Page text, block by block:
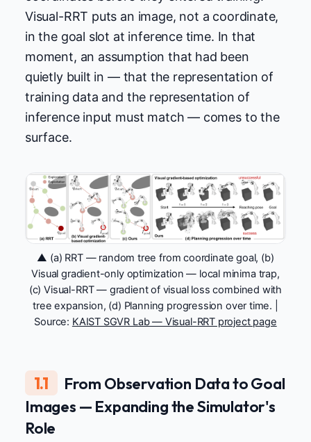
Visual-RRT puts an image, not a coordinate,
in the goal slot at inference time. In that
moment, an assumption that had been
quietly built in — that the representation of
training data and the representation of
inference input must match — comes to the
surface.
▲ (a) RRT — random tree from coordinate goal, (b)
Visual gradient-only optimization — local minima trap,
(c) Visual-RRT — gradient of visual loss combined with
tree expansion, (d) Planning progression over time. |
Source: KAIST SGVR Lab — Visual-RRT project page
1.1
From Observation Data to Goal
Images — Expanding the Simulator's
Role